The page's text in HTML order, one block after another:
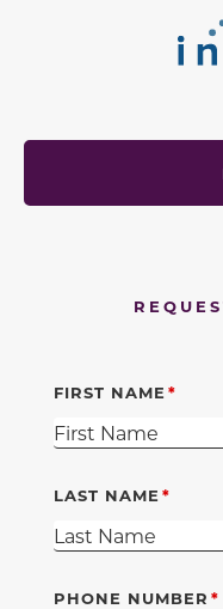
FIRST NAME
LAST NAME
PHONE NUMBER